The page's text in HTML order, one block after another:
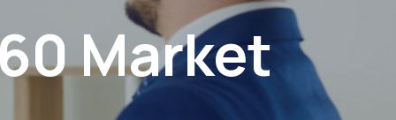
Market